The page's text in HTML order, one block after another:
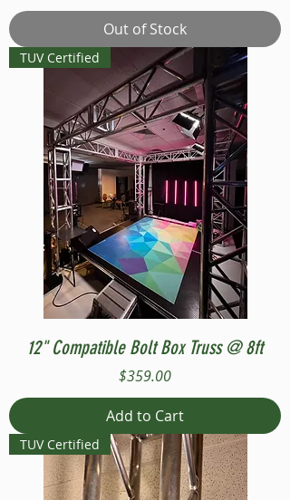
Out of Stock
TUV Certified
12" Compatible Bolt Box Truss @ 8ft
Price
$359.00
Add to Cart
TUV Certified